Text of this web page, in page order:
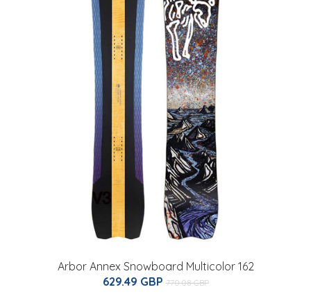
Arbor Annex Snowboard Multicolor 162
629.49 GBP 770.08 GBP